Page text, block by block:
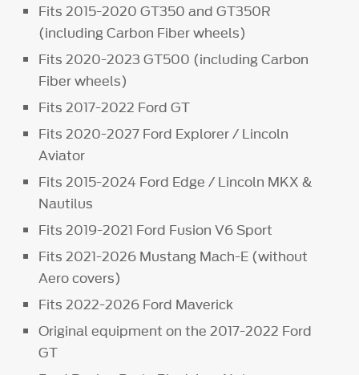
Fits 2015-2020 GT350 and GT350R
(including Carbon Fiber wheels)
Fits 2020-2023 GT500 (including Carbon
Fiber wheels)
Fits 2017-2022 Ford GT
Fits 2020-2027 Ford Explorer / Lincoln
Aviator
Fits 2015-2024 Ford Edge / Lincoln MKX &
Nautilus
Fits 2019-2021 Ford Fusion V6 Sport
Fits 2021-2026 Mustang Mach-E (without
Aero covers)
Fits 2022-2026 Ford Maverick
Original equipment on the 2017-2022 Ford
GT